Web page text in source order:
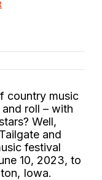
country music
roll – with
Well,
and
festival
10, 2023, to
Iowa.